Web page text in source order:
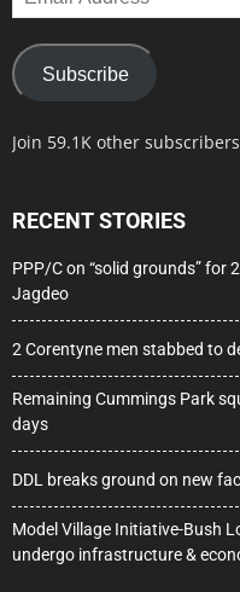
Address
Subscribe
Join 59.1K other subscribers
RECENT STORIES
PPP/C on “solid grounds” for
Jagdeo
2 Corentyne men stabbed to
Remaining Cummings Park
days
DDL breaks ground on new
Model Village Initiative-Bush
undergo infrastructure &